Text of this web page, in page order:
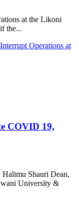
at the Likoni
the...
Operations at
COVID 19,
Shauri Dean,
University &